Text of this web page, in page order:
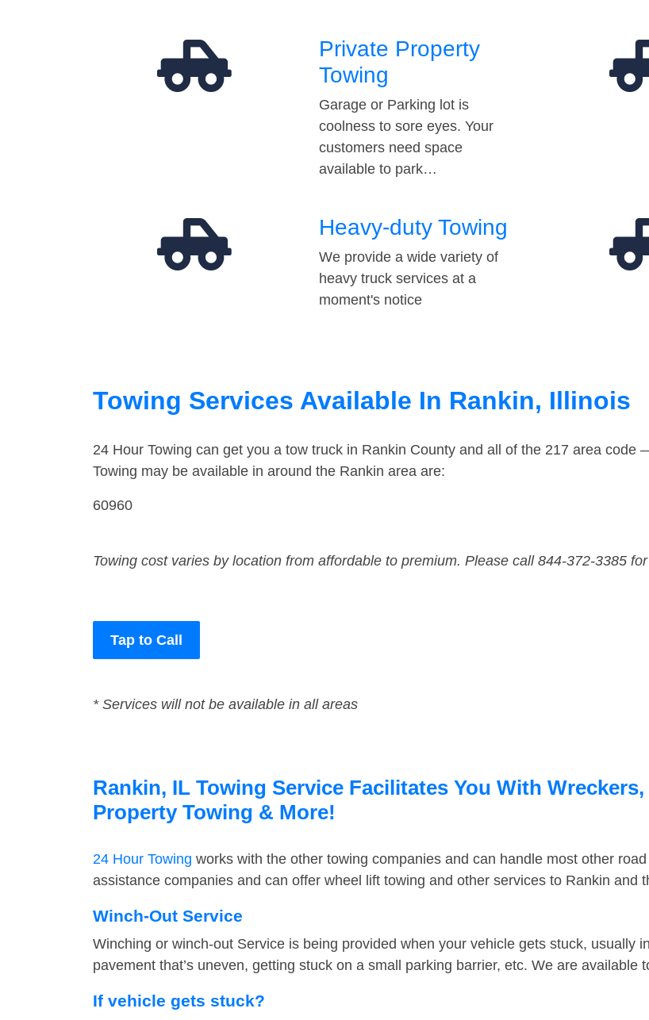
Private Property
Towing
Garage or Parking lot is
coolness to sore eyes. Your
customers need space
available to park…
Heavy-duty Towing
We provide a wide variety of
heavy truck services at a
moment's notice
Towing Services Available In Rankin, Illinois
24 Hour Towing can get you a tow truck in Rankin County and all of the 217 area code
Towing may be available in around the Rankin area are:
60960
Towing cost varies by location from affordable to premium. Please call 844-372-3385
Tap to Call
* Services will not be available in all areas
Rankin, IL Towing Service Facilitates You With
Property Towing & More!
24 Hour Towing works with the other towing companies and can handle most other
assistance companies and can offer wheel lift towing and other services to Rankin and
Winch-Out Service
Winching or winch-out Service is being provided when your vehicle gets stuck, usually
pavement that’s uneven, getting stuck on a small parking barrier, etc. We are available
If vehicle gets stuck?